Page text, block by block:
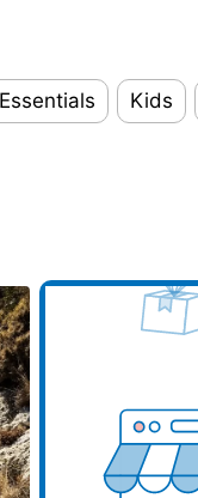
Essentials Kids
Add your business here